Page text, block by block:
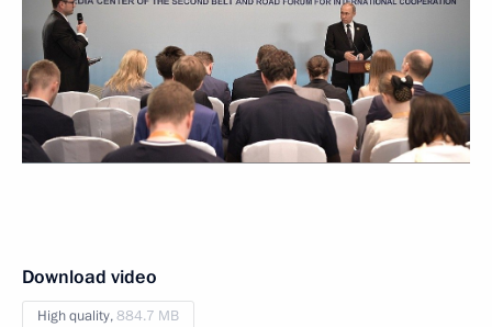
Download video
High quality,884.7 MB